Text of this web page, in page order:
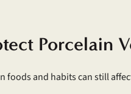
Porcelain
and habits can still